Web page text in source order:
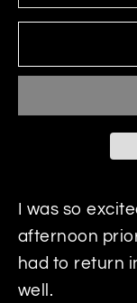
I was so
afternoon
had to return
well.